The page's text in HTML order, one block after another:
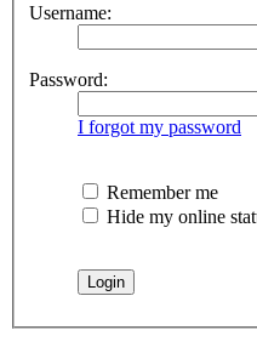
Username:
Password:
I forgot my password
Remember me
Hide my online